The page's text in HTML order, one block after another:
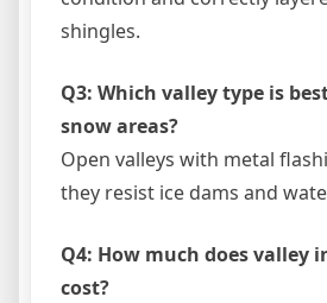
shingles.
Q3: Which valley type is
snow areas?
Open valleys with metal
they resist ice dams and
Q4: How much does valley
cost?